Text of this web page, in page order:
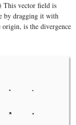
This vector field is
by dragging it with
is the divergence